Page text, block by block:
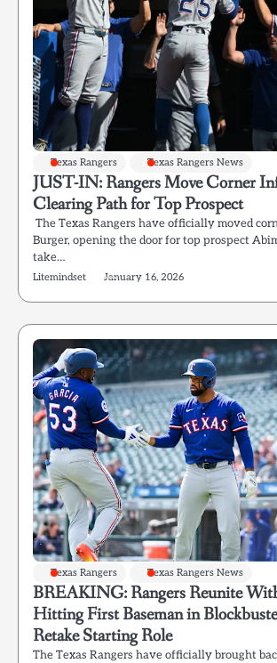
Texas Rangers Texas Rangers News
JUST-IN: Rangers Move Corner
Clearing Path for Top Prospect
The Texas Rangers have officially moved
Burger, opening the door for top prospect
take…
Litemindset January 16, 2026
Texas Rangers Texas Rangers News
BREAKING: Rangers Reunite
Hitting First Baseman in
Retake Starting Role
The Texas Rangers have officially brought